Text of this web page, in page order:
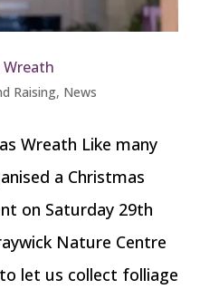
Raising, News
Wreath Like many
a Christmas
on Saturday 29th
Nature Centre
let us collect folliage